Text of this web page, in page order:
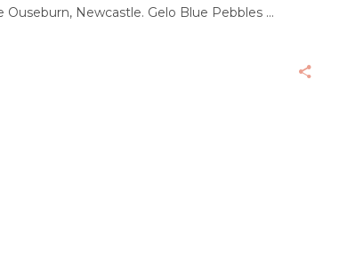
Newcastle. Gelo Blue Pebbles